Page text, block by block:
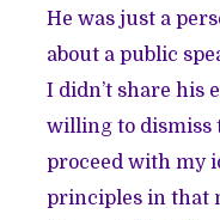
He was just a
about a public
I didn’t share his
willing to dismiss
proceed with my
principles in that